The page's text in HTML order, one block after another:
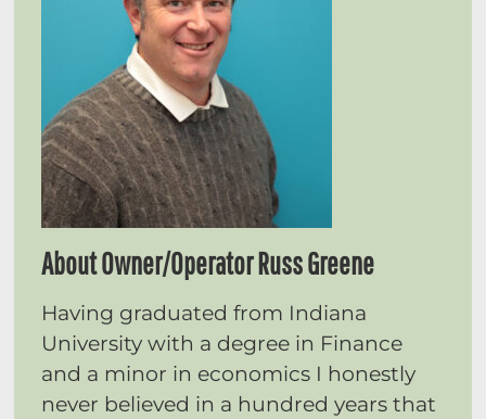
About Owner/Operator Russ Greene
Having graduated from Indiana
University with a degree in Finance
and a minor in economics I honestly
never believed in a hundred years that